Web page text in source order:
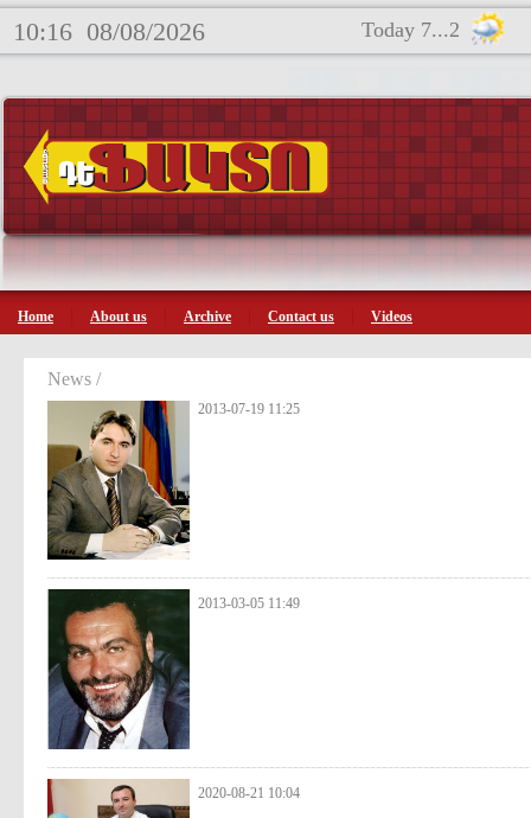
10:16 08/08/2026 Today 7...2
Home About us Archive Contact us Videos
News /
2013-07-19 11:25
2013-03-05 11:49
2020-08-21 10:04